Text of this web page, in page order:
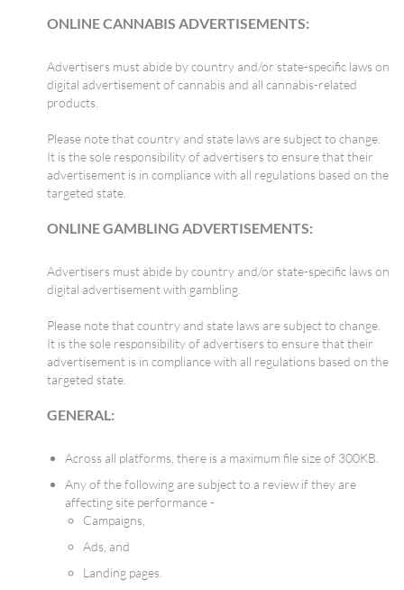
ONLINE CANNABIS ADVERTISEMENTS:
Advertisers must abide by country and/or state-specific laws on
digital advertisement of cannabis and all cannabis-related
products.
Please note that country and state laws are subject to change.
It is the sole responsibility of advertisers to ensure that their
advertisement is in compliance with all regulations based on the
targeted state.
ONLINE GAMBLING ADVERTISEMENTS:
Advertisers must abide by country and/or state-specific laws on
digital advertisement with gambling.
Please note that country and state laws are subject to change.
It is the sole responsibility of advertisers to ensure that their
advertisement is in compliance with all regulations based on the
targeted state.
GENERAL:
Across all platforms, there is a maximum file size of 300KB.
Any of the following are subject to a review if they are
affecting site performance -
Campaigns,
Ads, and
Landing pages.